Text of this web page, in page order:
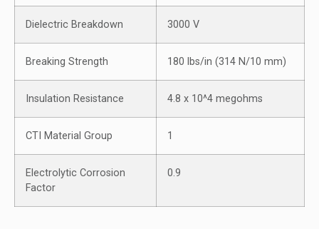
Dielectric Breakdown 3000 V
Breaking Strength 180 lbs/in (314 N/10 mm)
Insulation Resistance 4.8 x 10^4 megohms
CTI Material Group 1
Electrolytic Corrosion
Factor
0.9